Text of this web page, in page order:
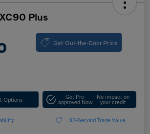
Plus
Get Out-the-Door Price
Options Get Pre-
approved Now
No impact on
your credit
30-Second Trade Value